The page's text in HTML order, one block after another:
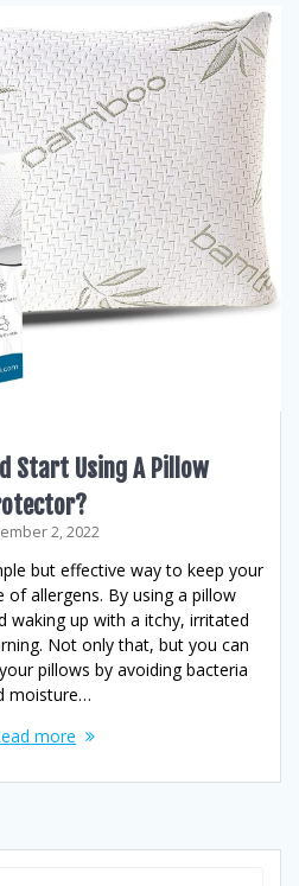
Start Using A Pillow
2, 2022
but effective way to keep your
of allergens. By using a pillow
waking up with a itchy, irritated
Not only that, but you can
pillows by avoiding bacteria
moisture…
more